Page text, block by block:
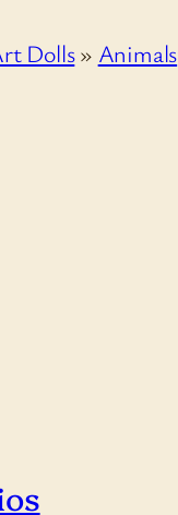
Dolls» Animals